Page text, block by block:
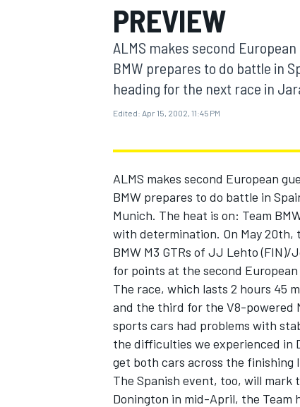
MOTOGP
INDYCAR
PREVIEW
ALMS makes second
BMW prepares to do battle in
heading for the next race in
Edited: Apr 15, 2002, 11:45 PM
ALMS makes second European
BMW prepares to do battle in
Munich. The heat is on: Team
with determination. On May 20th,
BMW M3 GTRs of JJ Lehto (FIN)/
for points at the second
The race, which lasts 2 hours 45
and the third for the V8-powered
sports cars had problems with
the difficulties we experienced in
get both cars across the finishing
The Spanish event, too, will
Donington in mid-April, the Team